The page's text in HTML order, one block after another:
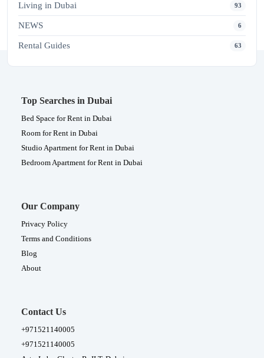
Living in Dubai 93
NEWS 6
Rental Guides 63
Top Searches in Dubai
Bed Space for Rent in Dubai
Room for Rent in Dubai
Studio Apartment for Rent in Dubai
Bedroom Apartment for Rent in Dubai
Our Company
Privacy Policy
Terms and Conditions
Blog
About
Contact Us
+971521140005
+971521140005